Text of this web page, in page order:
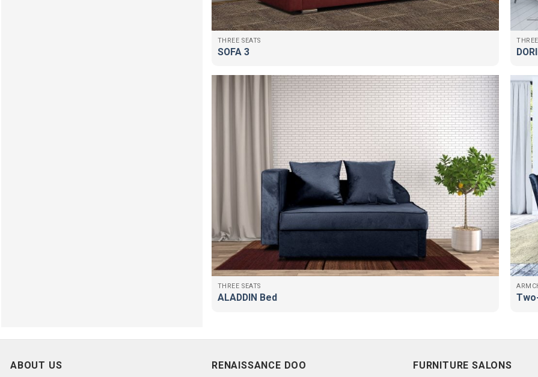
THREE SEATS
SOFA 3
THREE SEATS
ALADDIN Bed
ABOUT US RENAISSANCE DOO FURNITURE SALONS